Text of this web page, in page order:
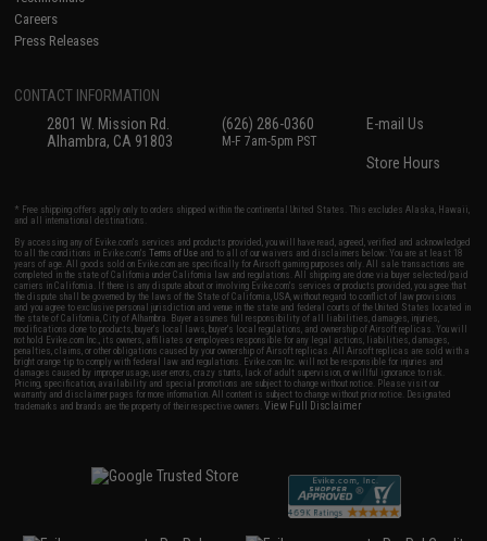
Careers
Press Releases
CONTACT INFORMATION
2801 W. Mission Rd.
Alhambra, CA 91803
(626) 286-0360
M-F 7am-5pm PST
E-mail Us
Store Hours
* Free shipping offers apply only to orders shipped within the continental United States. This excludes Alaska, Hawaii,
and all international destinations.
By accessing any of Evike.com's services and products provided, you will have read, agreed, verified and acknowledged
to all the conditions in Evike.com'sTerms of Use and to all of our waivers and disclaimers below: You are at least 18
years of age. All goods sold on Evike.com are specifically for Airsoft gaming purposes only. All sale transactions are
completed in the state of California under California law and regulations. All shipping are done via buyer selected/paid
carriers in California. If there is any dispute about or involving Evike.com's services or products provided, you agree that
the dispute shall be governed by the laws of the State of California, USA, without regard to conflict of law provisions
and you agree to exclusive personal jurisdiction and venue in the state and federal courts of the United States located in
the state of California, City of Alhambra. Buyer assumes full responsibility of all liabilities, damages, injuries,
modifications done to products, buyer's local laws, buyer's local regulations, and ownership of Airsoft replicas. You will
not hold Evike.com Inc., its owners, affiliates or employees responsible for any legal actions, liabilities, damages,
penalties, claims, or other obligations caused by your ownership of Airsoft replicas. All Airsoft replicas are sold with a
bright orange tip to comply with federal law and regulations. Evike.com Inc. will not be responsible for injuries and
damages caused by improper usage, user errors, crazy stunts, lack of adult supervision, or willful ignorance to risk.
Pricing, specification, availability and special promotions are subject to change without notice. Please visit our
warranty and disclaimer pages for more information. All content is subject to change without prior notice. Designated
trademarks and brands are the property of their respective owners.View Full Disclaimer